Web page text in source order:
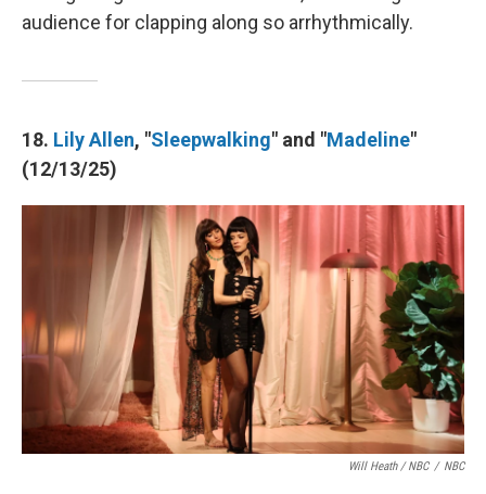
audience for clapping along so arrhythmically.
18. Lily Allen, "Sleepwalking" and "Madeline"
(12/13/25)
Will Heath / NBC / NBC